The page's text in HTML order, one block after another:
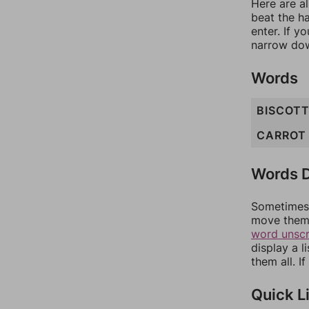
Here are
beat the
enter. If
narrow
Words
CARROT
Words
move
word
display a
them all.
Quick